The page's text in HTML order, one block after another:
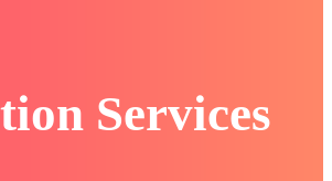
Services